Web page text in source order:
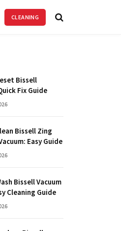
CLEANING
Bissell
Fix Guide
Bissell Zing
Easy Guide
Bissell Vacuum
Cleaning Guide